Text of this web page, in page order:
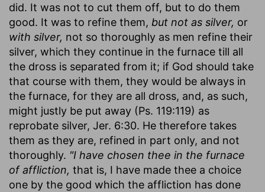
did. It was not to cut them off, but to do them
good. It was to refine them, but not as silver, or
with silver, not so thoroughly as men refine their
silver, which they continue in the furnace till all
the dross is separated from it; if God should take
that course with them, they would be always in
the furnace, for they are all dross, and, as such,
might justly be put away (Ps. 119:119) as
reprobate silver, Jer. 6:30. He therefore takes
them as they are, refined in part only, and not
thoroughly. "I have chosen thee in the furnace
of affliction, that is, I have made thee a choice
one by the good which the affliction has done